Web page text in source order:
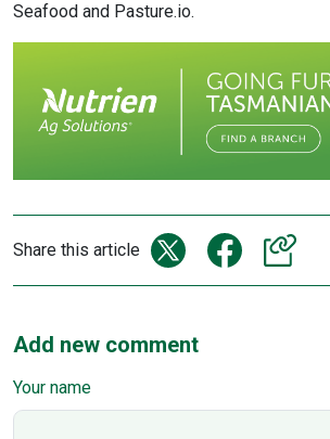
Seafood and Pasture.io.
Share this article
Add new comment
Your name